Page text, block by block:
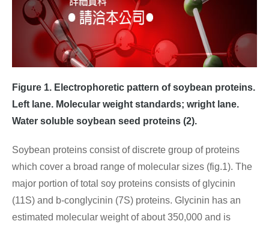
Figure 1. Electrophoretic pattern of soybean proteins.
Left lane. Molecular weight standards; wright lane.
Water soluble soybean seed proteins (2).
Soybean proteins consist of discrete group of proteins
which cover a broad range of molecular sizes (fig.1). The
major portion of total soy proteins consists of glycinin
(11S) and b-conglycinin (7S) proteins. Glycinin has an
estimated molecular weight of about 350,000 and is